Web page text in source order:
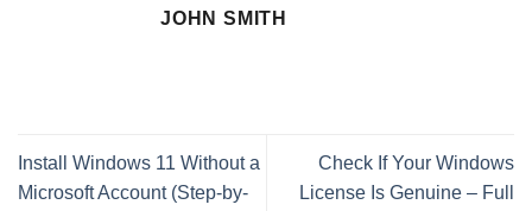
JOHN SMITH
Install Windows 11 Without a
Microsoft Account (Step-by-
Check If Your Windows
License Is Genuine – Full